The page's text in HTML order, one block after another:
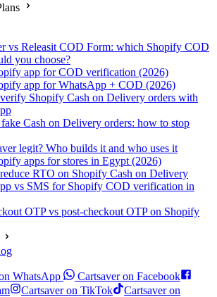
vs Releasit COD Form: which Shopify COD
you choose?
app for COD verification (2026)
app for WhatsApp + COD (2026)
Shopify Cash on Delivery orders with
Cash on Delivery orders: how to stop
legit? Who builds it and who uses it
apps for stores in Egypt (2026)
RTO on Shopify Cash on Delivery
vs SMS for Shopify COD verification in
OTP vs post-checkout OTP on Shopify
WhatsApp
Cartsaver on Facebook
Cartsaver on TikTok
Cartsaver on